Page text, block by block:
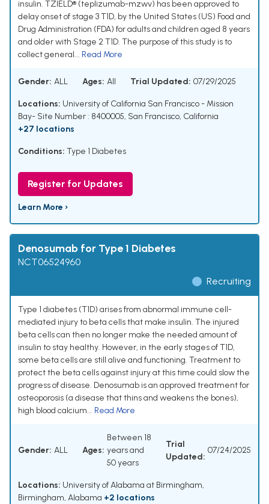
insulin. TZIELD® (teplizumab-mzwv) has been approved to
delay onset of stage 3 T1D, by the United States (US) Food and
Drug Administration (FDA) for adults and children aged 8 years
and older with Stage 2 T1D. The purpose of this study is to
collect general... Read More
Gender: ALL Ages: All Trial Updated: 07/29/2025
Locations: University of California San Francisco - Mission
Bay- Site Number : 8400005, San Francisco, California
+27 locations
Conditions: Type 1 Diabetes
Register for Updates
Learn More ›
Denosumab for Type 1 Diabetes
NCT06524960
Recruiting
Type 1 diabetes (T1D) arises from abnormal immune cell-
mediated injury to beta cells that make insulin. The injured
beta cells can then no longer make the needed amount of
insulin to stay healthy. However, in the early stages of T1D,
some beta cells are still alive and functioning. Treatment to
protect the beta cells against injury at this time could slow the
progress of disease. Denosumab is an approved treatment for
osteoporosis (a disease that thins and weakens the bones),
high blood calcium... Read More
Gender: ALL Ages:
Between 18
years and
50 years
Trial
Updated:
07/24/2025
Locations: University of Alabama at Birmingham,
Birmingham, Alabama +2 locations